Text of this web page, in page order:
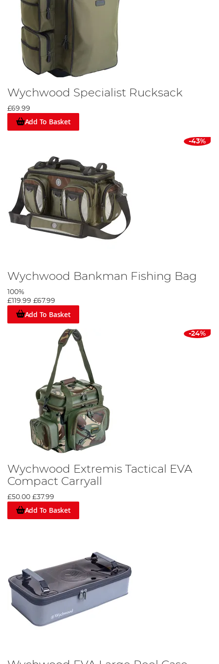
Wychwood Specialist Rucksack
£69.99
Add To Basket
-43%
Wychwood Bankman Fishing Bag
100%
£119.99 £67.99
Add To Basket
-24%
Wychwood Extremis Tactical EVA
Compact Carryall
£50.00 £37.99
Add To Basket